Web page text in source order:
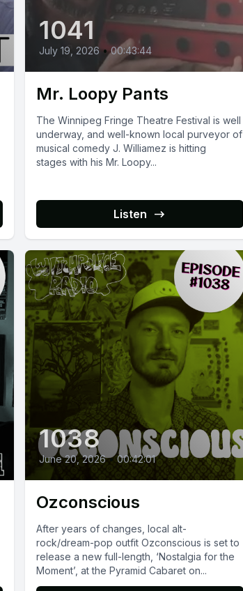
1041
July 19, 2026 • 00:43:44
Mr. Loopy Pants
The Winnipeg Fringe Theatre Festival is well
underway, and well-known local purveyor of
musical comedy J. Williamez is hitting
stages with his Mr. Loopy...
Listen
1038
June 20, 2026 • 00:42:01
Ozconscious
After years of changes, local alt-
rock/dream-pop outfit Ozconscious is set to
release a new full-length, ‘Nostalgia for the
Moment’, at the Pyramid Cabaret on...